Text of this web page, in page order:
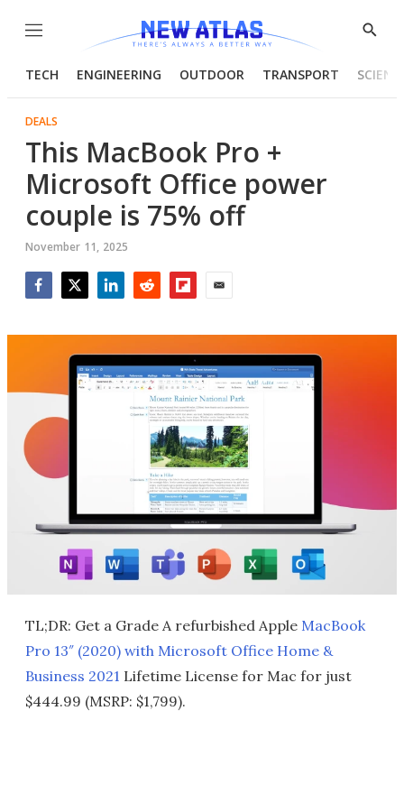
Menu
Show
TECH ENGINEERING OUTDOOR TRANSPORT
DEALS
This MacBook Pro +
Microsoft Office power
couple is 75% off
November 11, 2025
TL;DR: Get a Grade A refurbished Apple MacBook
Pro 13″ (2020) with Microsoft Office Home &
Business 2021 Lifetime License for Mac for just
$444.99 (MSRP: $1,799).